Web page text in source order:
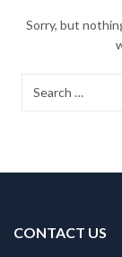
Sorry, but
CONTACT US